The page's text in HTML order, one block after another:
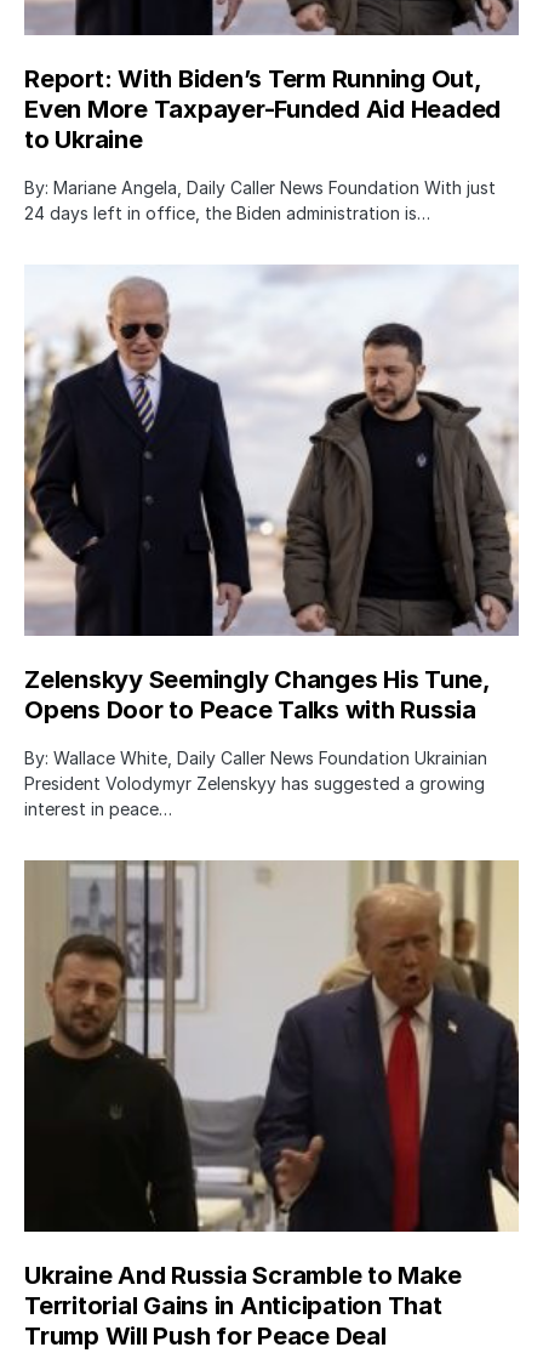
Report: With Biden’s Term Running Out,
Even More Taxpayer-Funded Aid Headed
to Ukraine
By: Mariane Angela, Daily Caller News Foundation With just
24 days left in office, the Biden administration is…
Zelenskyy Seemingly Changes His Tune,
Opens Door to Peace Talks with Russia
By: Wallace White, Daily Caller News Foundation Ukrainian
President Volodymyr Zelenskyy has suggested a growing
interest in peace…
Ukraine And Russia Scramble to Make
Territorial Gains in Anticipation That
Trump Will Push for Peace Deal